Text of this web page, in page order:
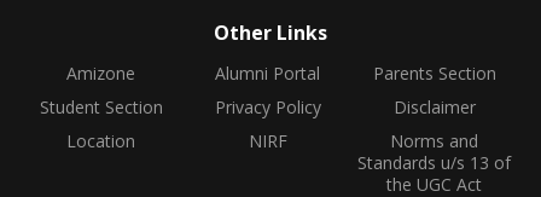
Other Links
Amizone Alumni Portal
Parents Section
Student Section
Privacy Policy
Disclaimer
Location
NIRF
Norms and
Standards u/s 13 of
the UGC Act